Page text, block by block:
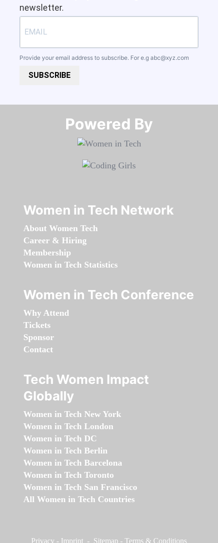
newsletter.
Provide your email address to subscribe. For e.g abc@xyz.com
SUBSCRIBE
Powered By​​​​​​​
Women in Tech Network
About Women Tech
Career & Hiring
Membership
Women in Tech Statistics
Women in Tech Conference
Why Attend
Tickets
Sponsor
Contact
Tech Women Impact
Globally
Women in Tech New York
Women in Tech London
Women in Tech DC
Women in Tech Berlin
Women in Tech Barcelona
Women in Tech Toronto
Women in Tech San Francisco
All Women in Tech Countries
Privacy - Imprint - Sitemap - Terms & Conditions